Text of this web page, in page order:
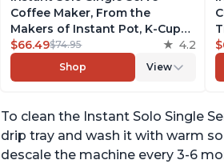
Coffee Maker, From the
Makers of Instant Pot, K-Cup
Pod Compatible Coffee
Brewer, Includes Reusable
Coffee Pod & Bold Setting,
Reservoir, Black
$66.49$74.95 4.2
Shop View
To clean the Instant Solo Single
drip tray and wash it with warm
descale the machine every 3-6